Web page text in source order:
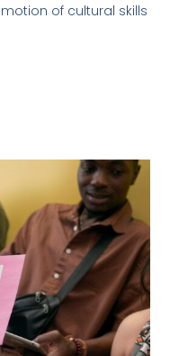
of cultural skills